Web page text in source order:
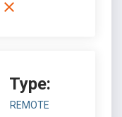
Type:
REMOTE